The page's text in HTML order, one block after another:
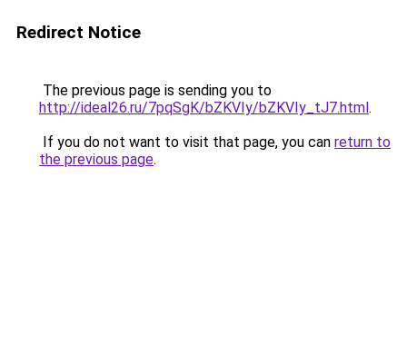
Redirect Notice
The previous page is sending you to
http://ideal26.ru/7pqSgK/bZKVIy/bZKVIy_tJ7.html.
If you do not want to visit that page, you can return to
the previous page.